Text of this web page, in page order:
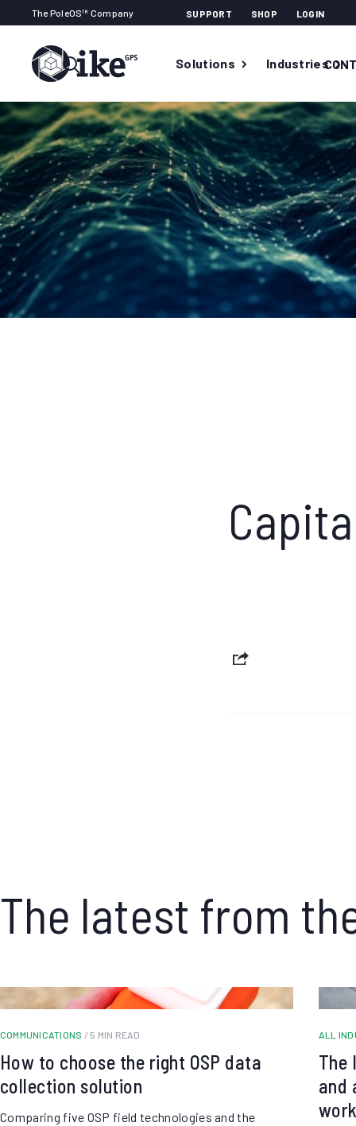
The PoleOS™ Company SUPPORT SHOP LOGIN
Solutions Industries
The latest from
COMMUNICATIONS / 5 MIN READ
How to choose the right OSP data
collection solution
Comparing five OSP field technologies and the
ALL
The
and